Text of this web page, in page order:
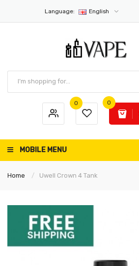
Language: English
0 0
MOBILE MENU
Home Uwell Crown 4 Tank